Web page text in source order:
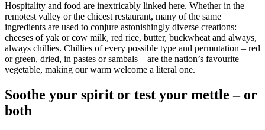
Hospitality and food are inextricably linked here. Whether in the
remotest valley or the chicest restaurant, many of the same
ingredients are used to conjure astonishingly diverse creations:
cheeses of yak or cow milk, red rice, butter, buckwheat and always,
always chillies. Chillies of every possible type and permutation – red
or green, dried, in pastes or sambals – are the nation’s favourite
vegetable, making our warm welcome a literal one.
Soothe your spirit or test your mettle – or
both